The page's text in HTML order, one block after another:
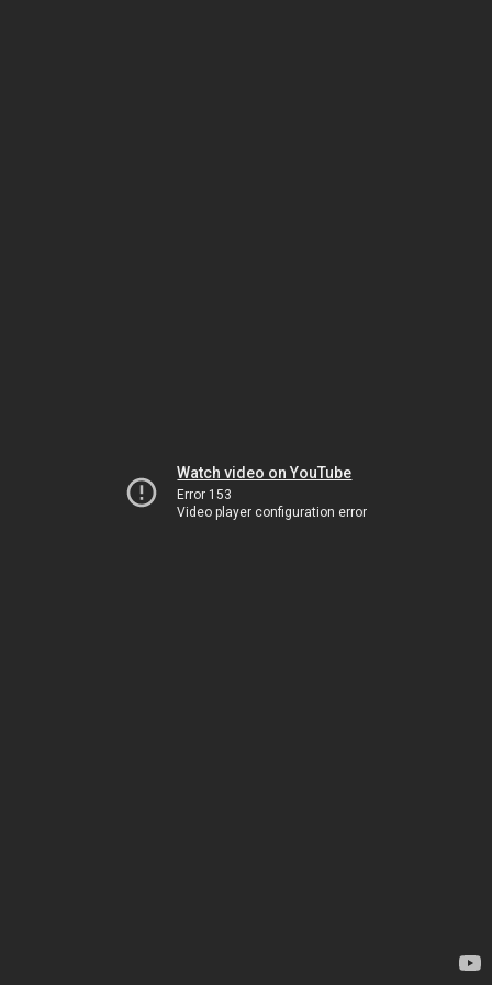
Watch video on YouTube
Error 153
Video player configuration error